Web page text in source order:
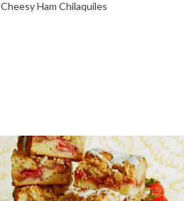
Cheesy Ham Chilaquiles